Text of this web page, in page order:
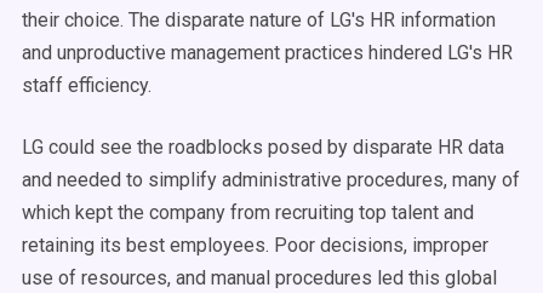
their choice. The disparate nature of LG's HR information
and unproductive management practices hindered LG's HR
staff efficiency.
LG could see the roadblocks posed by disparate HR data
and needed to simplify administrative procedures, many of
which kept the company from recruiting top talent and
retaining its best employees. Poor decisions, improper
use of resources, and manual procedures led this global